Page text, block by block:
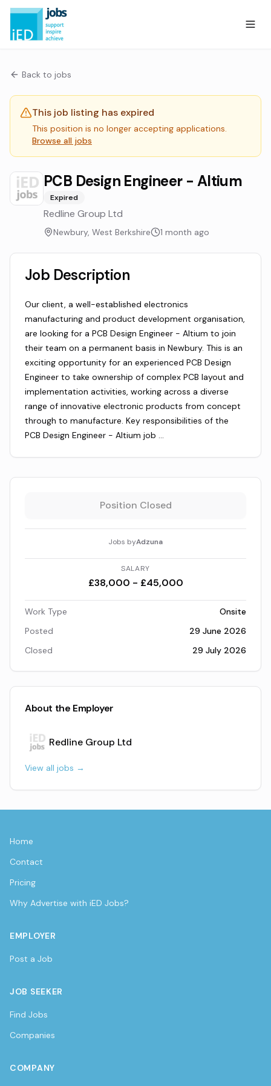
Back to jobs
This job listing has expired
This position is no longer accepting applications.
Browse all jobs
PCB Design Engineer - Altium
Expired
Redline Group Ltd
Newbury, West Berkshire 1 month ago
Job Description
Our client, a well-established electronics
manufacturing and product development organisation,
are looking for a PCB Design Engineer - Altium to join
their team on a permanent basis in Newbury. This is an
exciting opportunity for an experienced PCB Design
Engineer to take ownership of complex PCB layout and
implementation activities, working across a diverse
range of innovative electronic products from concept
through to manufacture. Key responsibilities of the
PCB Design Engineer - Altium job …
Position Closed
Jobs byAdzuna
SALARY
£38,000 - £45,000
Work Type
Onsite
Posted
29 June 2026
Closed
29 July 2026
About the Employer
Redline Group Ltd
View all jobs →
Home
Contact
Pricing
Why Advertise with iED Jobs?
EMPLOYER
Post a Job
JOB SEEKER
Find Jobs
Companies
COMPANY